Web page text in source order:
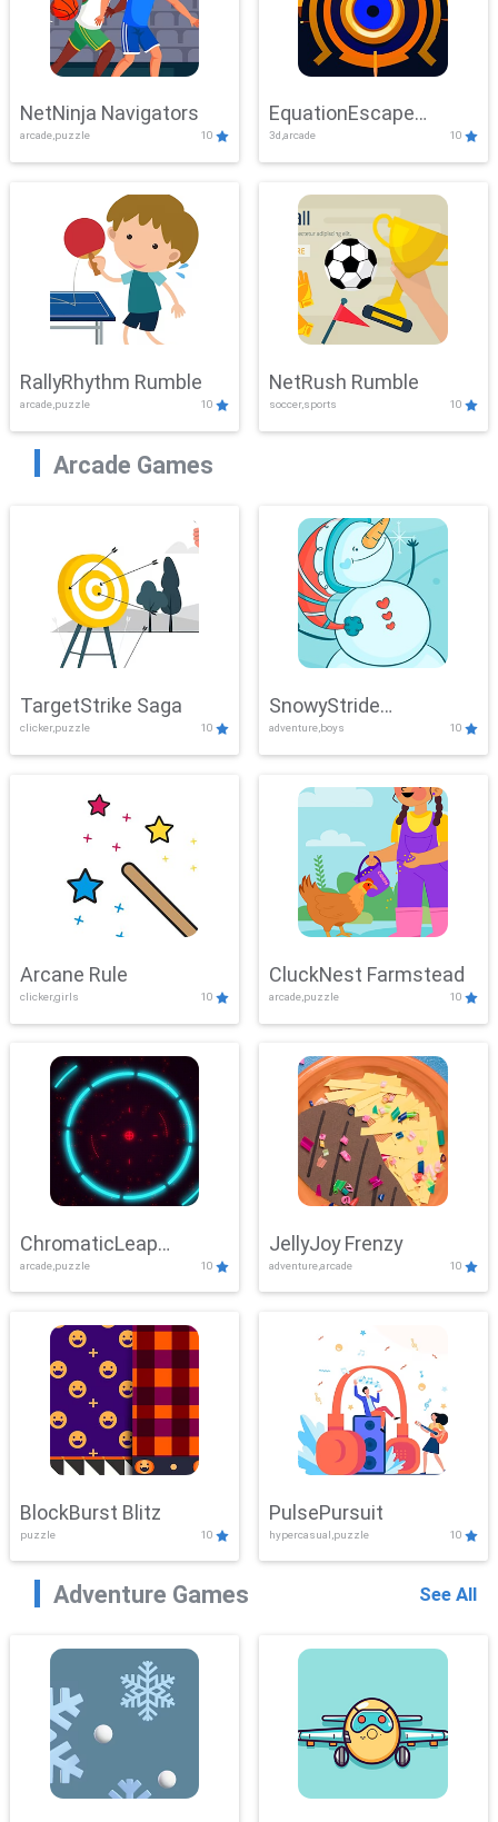
NetNinja Navigators
arcade,puzzle 10
EquationEscape
Adventure
3d,arcade 10
RallyRhythm Rumble
arcade,puzzle 10
NetRush Rumble
soccer,sports 10
Arcade Games
TargetStrike Saga
clicker,puzzle 10
SnowyStride
Showdown
adventure,boys 10
Arcane Rule
clicker,girls 10
CluckNest Farmstead
arcade,puzzle 10
ChromaticLeap
Showdown
arcade,puzzle 10
JellyJoy Frenzy
adventure,arcade 10
BlockBurst Blitz
puzzle 10
PulsePursuit
hypercasual,puzzle 10
Adventure Games See All